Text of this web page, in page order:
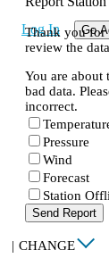
Log In Go
Thank you for
review the
You are about
bad data.
incorrect.
Pressure
Wind
Forecast
Station
Send Report
| CHANGE